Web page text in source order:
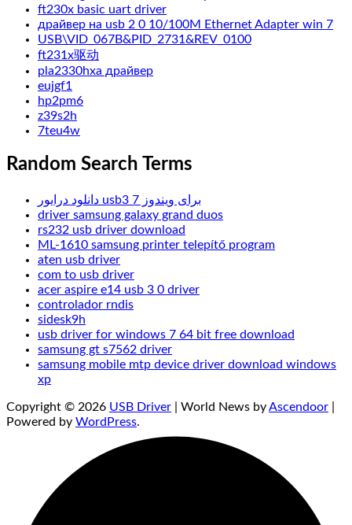
ft230x basic uart driver
драйвер на usb 2 0 10/100M Ethernet Adapter win 7
USB\VID_067B&PID_2731&REV_0100
ft231x驱动
pla2330hxa драйвер
eujgf1
hp2pm6
z39s2h
7teu4w
Random Search Terms
دانلود درایور usb3 برای ویندوز 7
driver samsung galaxy grand duos
rs232 usb driver download
ML-1610 samsung printer telepítő program
aten usb driver
com to usb driver
acer aspire e14 usb 3 0 driver
controlador rndis
sidesk9h
usb driver for windows 7 64 bit free download
samsung gt s7562 driver
samsung mobile mtp device driver download windows
xp
Copyright © 2026 USB Driver | World News byAscendoor
Powered by WordPress.